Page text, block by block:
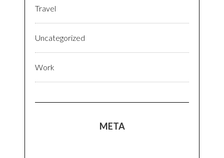
Travel
Uncategorized
Work
META